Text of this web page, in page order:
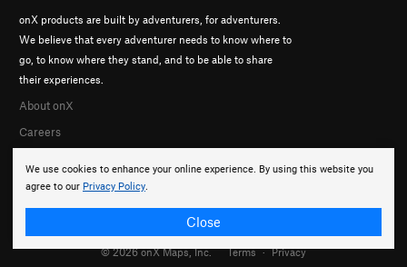
We use cookies to enhance your online experience. By using this website you
agree to our Privacy Policy.
Close
onX products are built by adventurers, for adventurers.
We believe that every adventurer needs to know where to
go, to know where they stand, and to be able to share
their experiences.
About onX
Careers
© 2026 onX Maps, Inc. Terms · Privacy